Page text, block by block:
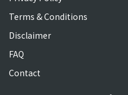
Terms & Conditions
Disclaimer
FAQ
Contact